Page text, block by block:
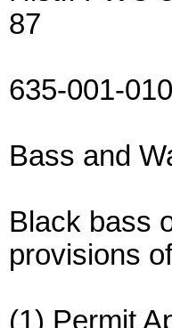
87
635-001-
Bass and
Black bass
provisions
(1) Permit